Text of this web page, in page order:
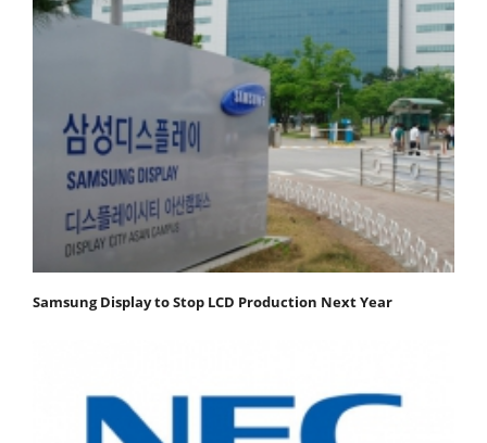
Samsung Display to Stop LCD Production Next Year